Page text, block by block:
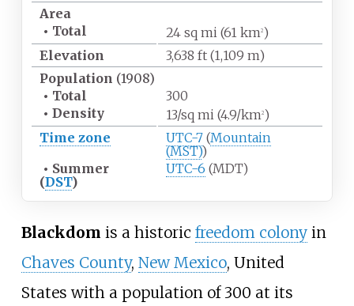
Area
• Total 24 sq mi (61 km2)
Elevation
3,638 ft (1,109 m)
Population (1908)
• Total
300
• Density 13/sq mi (4.9/km2)
Time zone
UTC-7(Mountain
(MST))
• Summer
(DST)
UTC-6 (MDT)
Blackdom is a historic freedom colonyin
Chaves County, New Mexico, United
States with a population of 300 at its